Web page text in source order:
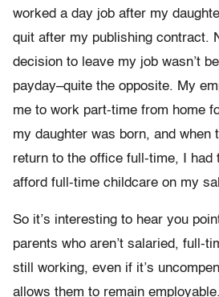
worked a day job after my
quit after my publishing contract.
decision to leave my job wasn’t
payday–quite the opposite. My
me to work part-time from home
my daughter was born, and when
return to the office full-time, I had
afford full-time childcare on my
So it’s interesting to hear you
parents who aren’t salaried, full-
still working, even if it’s
allows them to remain